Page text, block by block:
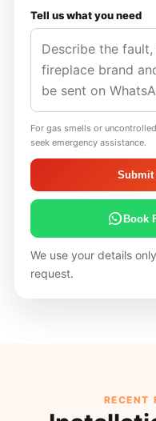
Tell us what you need
For gas smells or
seek emergency assistance.
Submit
Book
We use your details
request.
RECENT